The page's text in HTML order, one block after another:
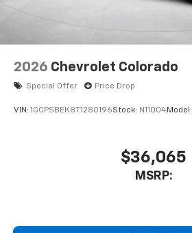
2026 Chevrolet Colorado
Special Offer Price Drop
VIN: 1GCPSBEK8T1280196Stock: N11004Model:
$36,065
MSRP: